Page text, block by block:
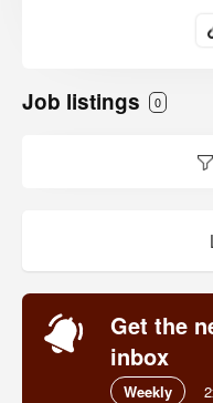
Job listings 0
Get the
inbox
Weekly